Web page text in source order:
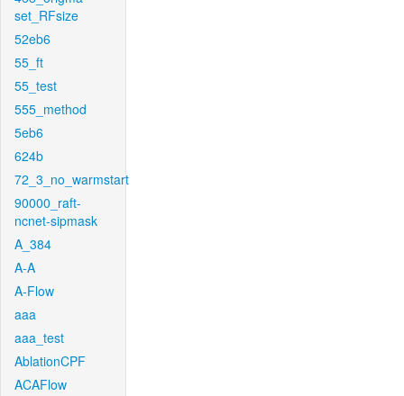
set_RFsize
52eb6
55_ft
55_test
555_method
5eb6
624b
72_3_no_warmstart
90000_raft-
ncnet-sipmask
A_384
A-A
A-Flow
aaa
aaa_test
AblationCPF
ACAFlow